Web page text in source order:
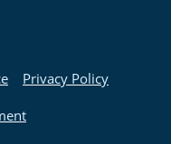
Privacy Policy